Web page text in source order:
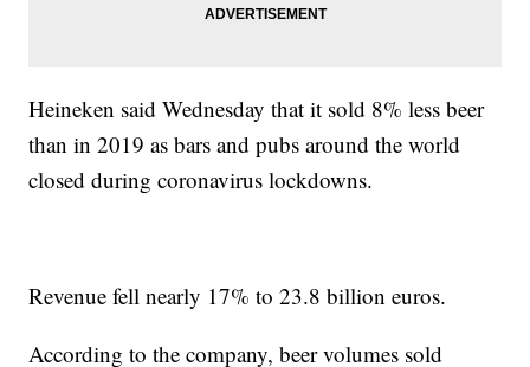
Heineken said Wednesday that it sold 8% less beer
than in 2019 as bars and pubs around the world
closed during coronavirus lockdowns.
Revenue fell nearly 17% to 23.8 billion euros.
According to the company, beer volumes sold